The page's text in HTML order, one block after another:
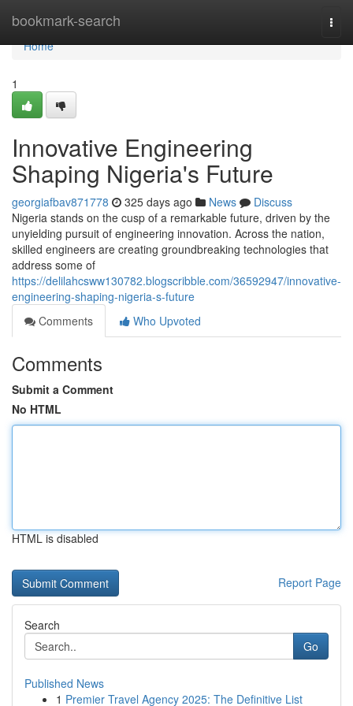
bookmark-search
Home
Home
1
Innovative Engineering
Shaping Nigeria's Future
georgiafbav871778 325 days ago News
Discuss
Nigeria stands on the cusp of a remarkable future, driven by the
unyielding pursuit of engineering innovation. Across the nation,
skilled engineers are creating groundbreaking technologies that
address some of
https://delilahcsww130782.blogscribble.com/36592947/innovative-
engineering-shaping-nigeria-s-future
Comments
Who Upvoted
Comments
Submit a Comment
No HTML
HTML is disabled
Report Page
Search
Go
Published News
1 Premier Travel Agency 2025: The Definitive List